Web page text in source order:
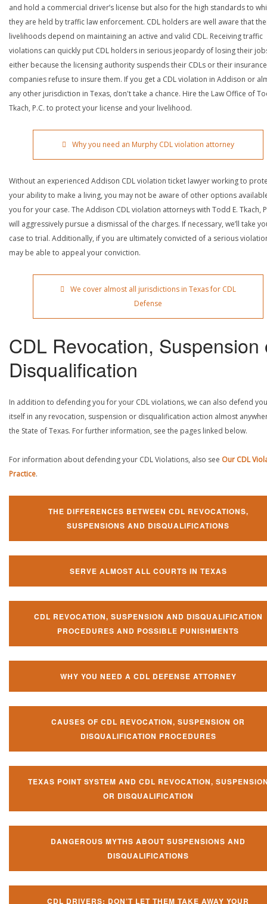
and hold a commercial driver’s license but also for the high standards to
they are held by traffic law enforcement. CDL holders are well aware that
livelihoods depend on maintaining an active and valid CDL. Receiving traffic
violations can quickly put CDL holders in serious jeopardy of losing their
either because the licensing authority suspends their CDLs or their insurance
companies refuse to insure them. If you get a CDL violation in Addison or
any other jurisdiction in Texas, don't take a chance. Hire the Law Office of
Tkach, P.C. to protect your license and your livelihood.
Why you need an Murphy CDL violation attorney
Without an experienced Addison CDL violation ticket lawyer working to
your ability to make a living, you may not be aware of other options
you for your case. The Addison CDL violation attorneys with Todd E. Tkach,
will aggressively pursue a dismissal of the charges. If necessary, we’ll take
case to trial. Additionally, if you are ultimately convicted of a serious
may be able to appeal your conviction.
We cover almost all jurisdictions in Texas for CDL
Defense
CDL Revocation, Suspension
Disqualification
In addition to defending you for your CDL violations, we can also defend
itself in any revocation, suspension or disqualification action almost
the State of Texas. For further information, see the pages linked below.
For information about defending your CDL Violations, also see Our CDL
Practice.
THE DIFFERENCES BETWEEN CDL REVOCATIONS,
SUSPENSIONS AND DISQUALIFICATIONS
SERVE ALMOST ALL COURTS IN TEXAS
CDL REVOCATION, SUSPENSION AND DISQUALIFICATION
PROCEDURES AND POSSIBLE PUNISHMENTS
WHY YOU NEED A CDL DEFENSE ATTORNEY
CAUSES OF CDL REVOCATION, SUSPENSION OR
DISQUALIFICATION PROCEDURES
TEXAS POINT SYSTEM AND CDL REVOCATION,
OR DISQUALIFICATION
DANGEROUS MYTHS ABOUT SUSPENSIONS AND
DISQUALIFICATIONS
CDL DRIVERS: DON’T LET THEM TAKE AWAY YOUR